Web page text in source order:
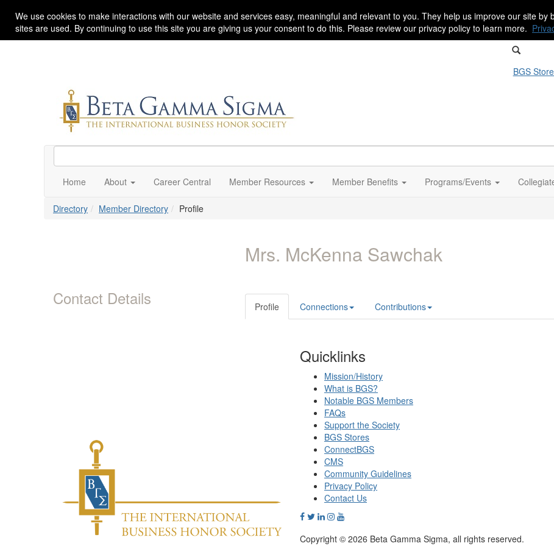
We use cookies to make interactions with our website and services easy, meaningful and relevant to you. They help us improve our site by
sites are used. By continuing to use this site you are giving us your consent to do this. Please review our privacy policy to learn more.
BGS
Home About Career Central Member Resources Member Benefits Programs/Events
Directory Member Directory Profile
Contact Details
Mrs. McKenna Sawchak
Profile Connections Contributions
Quicklinks
Mission/History
What is BGS?
Notable BGS Members
FAQs
Support the Society
BGS Stores
ConnectBGS
CMS
Community Guidelines
Privacy Policy
Contact Us
Copyright © 2026 Beta Gamma Sigma, all rights reserved.